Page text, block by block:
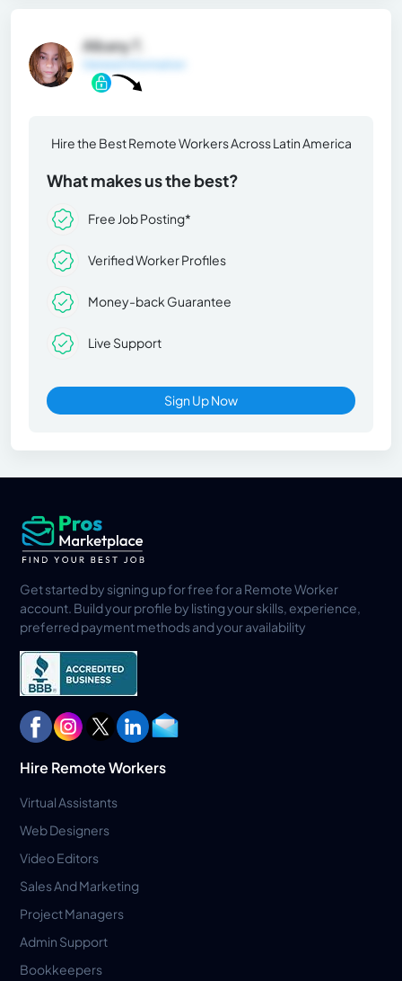
Albany T.
Hire the Best Remote Workers Across Latin America
What makes us the best?
Free Job Posting*
Verified Worker Profiles
Money-back Guarantee
Live Support
Sign Up Now
Get started by signing up for free for a Remote Worker
account. Build your profile by listing your skills, experience,
preferred payment methods and your availability
Hire Remote Workers
Virtual Assistants
Web Designers
Video Editors
Sales And Marketing
Project Managers
Admin Support
Bookkeepers